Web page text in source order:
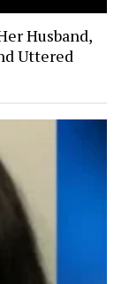
Husband,
Uttered